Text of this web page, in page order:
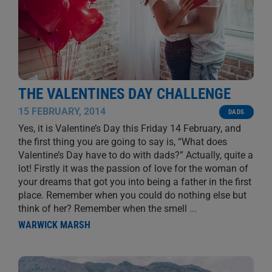
THE VALENTINES DAY CHALLENGE
15 FEBRUARY, 2014 DADS
Yes, it is Valentine’s Day this Friday 14 February, and
the first thing you are going to say is, “What does
Valentine’s Day have to do with dads?” Actually, quite a
lot! Firstly it was the passion of love for the woman of
your dreams that got you into being a father in the first
place. Remember when you could do nothing else but
think of her? Remember when the smell ...
WARWICK MARSH